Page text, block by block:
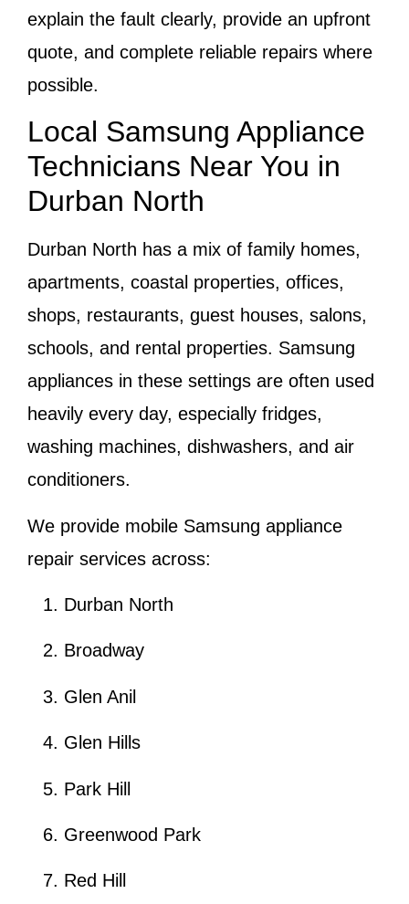
explain the fault clearly, provide an upfront
quote, and complete reliable repairs where
possible.
Local Samsung Appliance
Technicians Near You in
Durban North
Durban North has a mix of family homes,
apartments, coastal properties, offices,
shops, restaurants, guest houses, salons,
schools, and rental properties. Samsung
appliances in these settings are often used
heavily every day, especially fridges,
washing machines, dishwashers, and air
conditioners.
We provide mobile Samsung appliance
repair services across:
Durban North
Broadway
Glen Anil
Glen Hills
Park Hill
Greenwood Park
Red Hill